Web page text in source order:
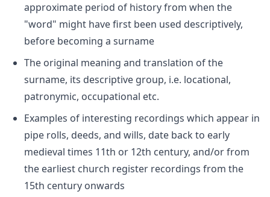
approximate period of history from when the
"word" might have first been used descriptively,
before becoming a surname
The original meaning and translation of the
surname, its descriptive group, i.e. locational,
patronymic, occupational etc.
Examples of interesting recordings which appear in
pipe rolls, deeds, and wills, date back to early
medieval times 11th or 12th century, and/or from
the earliest church register recordings from the
15th century onwards